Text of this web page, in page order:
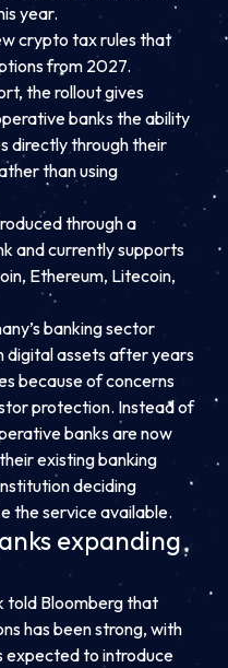
year.
crypto tax rules that
from 2027.
the rollout gives
banks the ability
directly through their
than using
through a
and currently supports
Ethereum, Litecoin,
banking sector
digital assets after years
because of concerns
protection. Instead of
banks are now
existing banking
deciding
the service available.
expanding
told Bloomberg that
has been strong, with
expected to introduce